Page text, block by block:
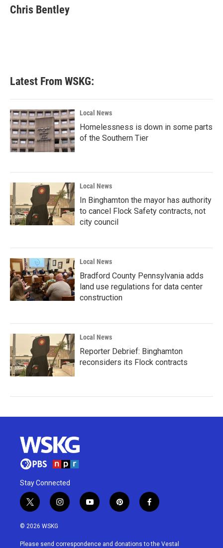
e
b
t
t
k
e
i
l
Chris Bentley
Latest From WSKG:
Local News
Homelessness is down in some parts
of the Southern Tier
Local News
In Binghamton the mayor has authority
to cancel Flock Safety contracts, not
city council
Local News
Bradford County Pennsylvania adds
land use regulations for data center
construction
Local News
Reporter Debrief: Binghamton
reconsiders its Flock contracts
Stay Connected
t
w
i
t
i
n
a
y
o
u
p
i
e
f
a
b
© 2026 WSKG
Please send correspondence and donations to the Vestal